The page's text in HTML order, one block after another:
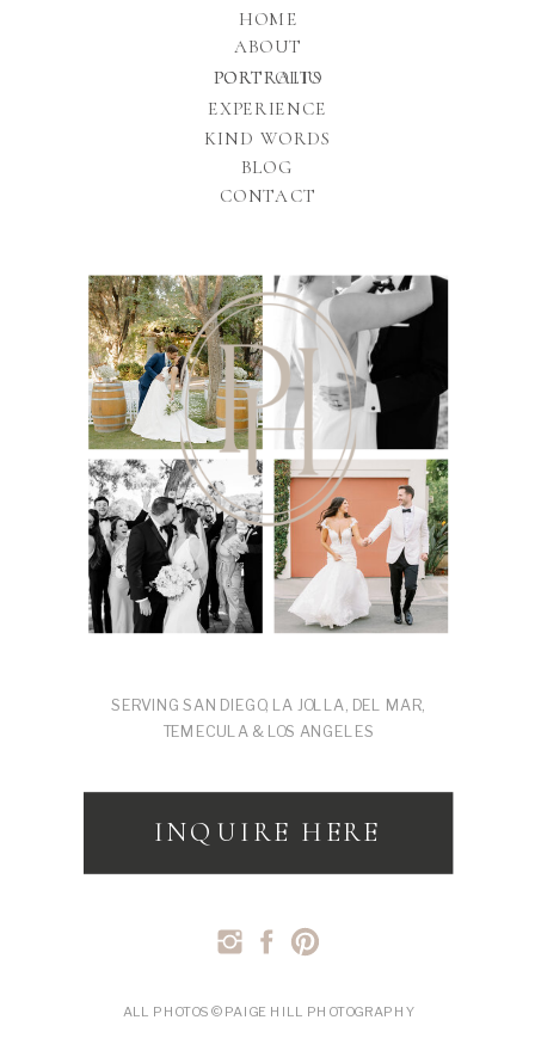
SERVING SAN DIEGO, LA JOLLA, DEL MAR,
TEMECULA & LOS ANGELES
ALL PHOTOS © PAIGE HILL PHOTOGRAPHY
BLOG
EXPERIENCE
PORTFOLIO
ABOUT
HOME
KIND WORDS
CONTACT
INQUIRE HERE
PORTRAITS